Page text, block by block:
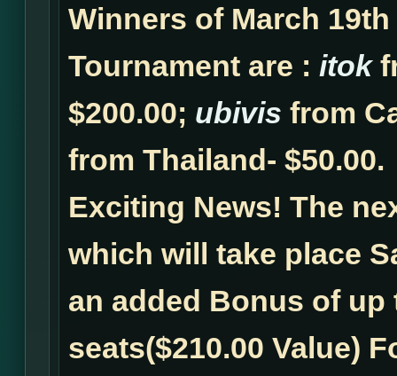
Winners of March 19th
Tournament are : itok
$200.00; ubivis from
from Thailand- $50.00.
Exciting News! The
which will take place
an added Bonus of up
seats($210.00 Value)